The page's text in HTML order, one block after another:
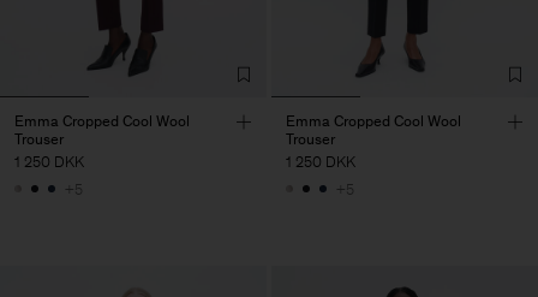
Emma Cropped Cool Wool
Trouser
1 250 DKK
+5
Emma Cropped Cool Wool
Trouser
1 250 DKK
+5